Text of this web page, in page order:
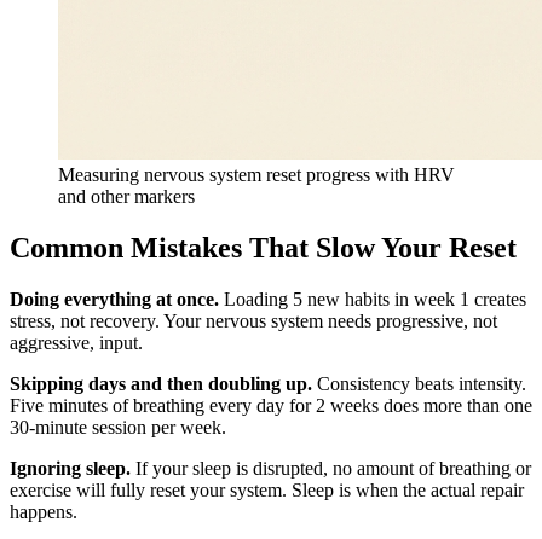
Measuring nervous system reset progress with HRV
and other markers
Common Mistakes That Slow Your Reset
Doing everything at once. Loading 5 new habits in week 1 creates
stress, not recovery. Your nervous system needs progressive, not
aggressive, input.
Skipping days and then doubling up. Consistency beats intensity.
Five minutes of breathing every day for 2 weeks does more than one
30-minute session per week.
Ignoring sleep. If your sleep is disrupted, no amount of breathing or
exercise will fully reset your system. Sleep is when the actual repair
happens.